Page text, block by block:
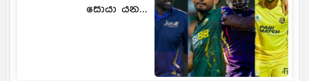
සොයා යන...